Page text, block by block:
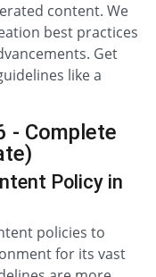
content. We
best practices
Get
like a
- Complete
Policy in
policies to
for its vast